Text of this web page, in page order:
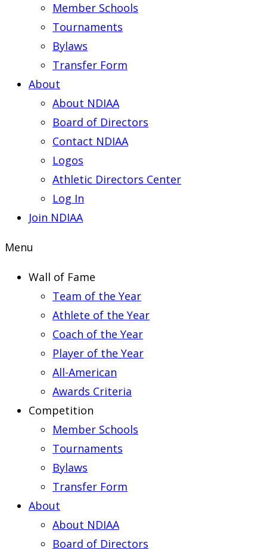
Member Schools
Tournaments
Bylaws
Transfer Form
About
About NDIAA
Board of Directors
Contact NDIAA
Logos
Athletic Directors Center
Log In
Join NDIAA
Menu
Wall of Fame
Team of the Year
Athlete of the Year
Coach of the Year
Player of the Year
All-American
Awards Criteria
Competition
Member Schools
Tournaments
Bylaws
Transfer Form
About
About NDIAA
Board of Directors